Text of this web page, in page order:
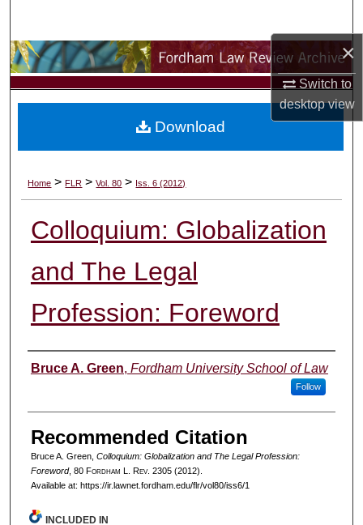
×
Switch to
desktopview
Browse Collections
My Account
Digital Commons Network™
Home > FLR > Vol. 80 > Iss. 6 (2012)
Colloquium: Globalization
and The Legal
Profession: Foreword
Authors
Bruce A. Green, Fordham University School of Law
Follow
Recommended Citation
Bruce A. Green, Colloquium: Globalization and The Legal Profession:
Foreword, 80 Fordham L. Rev. 2305 (2012).
Available at: https://ir.lawnet.fordham.edu/flr/vol80/iss6/1
Download
INCLUDED IN